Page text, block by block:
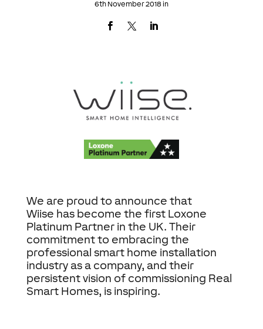
6th November 2018 in
We are proud to announce that
Wiise has become the first Loxone
Platinum Partner in the UK. Their
commitment to embracing the
professional smart home installation
industry as a company, and their
persistent vision of commissioning Real
Smart Homes, is inspiring.